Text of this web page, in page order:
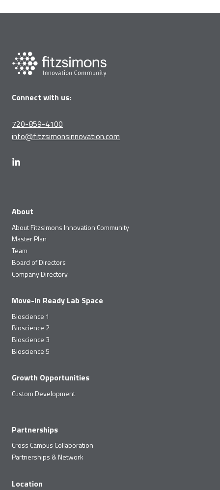
Connect with us:
720-859-4100
info@fitzsimonsinnovation.com
About
About Fitzsimons Innovation Community
Master Plan
Team
Board of Directors
Company Directory
Move-In Ready Lab Space
Bioscience 1
Bioscience 2
Bioscience 3
Bioscience 5
Growth Opportunities
Custom Development
Partnerships
Cross Campus Collaboration
Partnerships & Network
Location